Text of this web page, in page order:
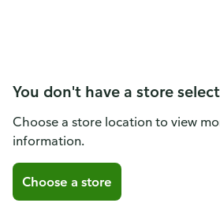
You don't have a store
Choose a store location to view
information.
Choose a store